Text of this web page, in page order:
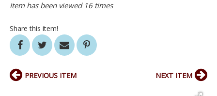
Item has been viewed 16 times
Share this item!
PREVIOUS ITEM NEXT ITEM